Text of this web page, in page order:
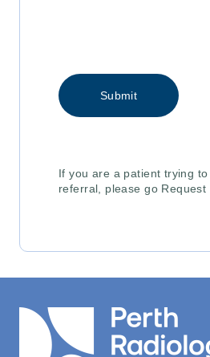
If you are a patient trying
referral, please go Request